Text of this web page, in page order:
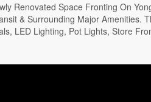
Renovated Space Fronting On
& Surrounding Major Amenities.
LED Lighting, Pot Lights, Store